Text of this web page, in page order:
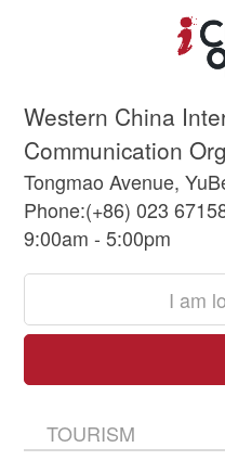
Western China
Communication
Tongmao Avenue,
Phone:(+86) 023
9:00am - 5:00pm
TOURISM